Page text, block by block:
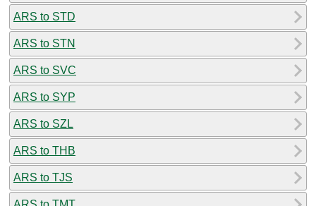
ARS to STD
ARS to STN
ARS to SVC
ARS to SYP
ARS to SZL
ARS to THB
ARS to TJS